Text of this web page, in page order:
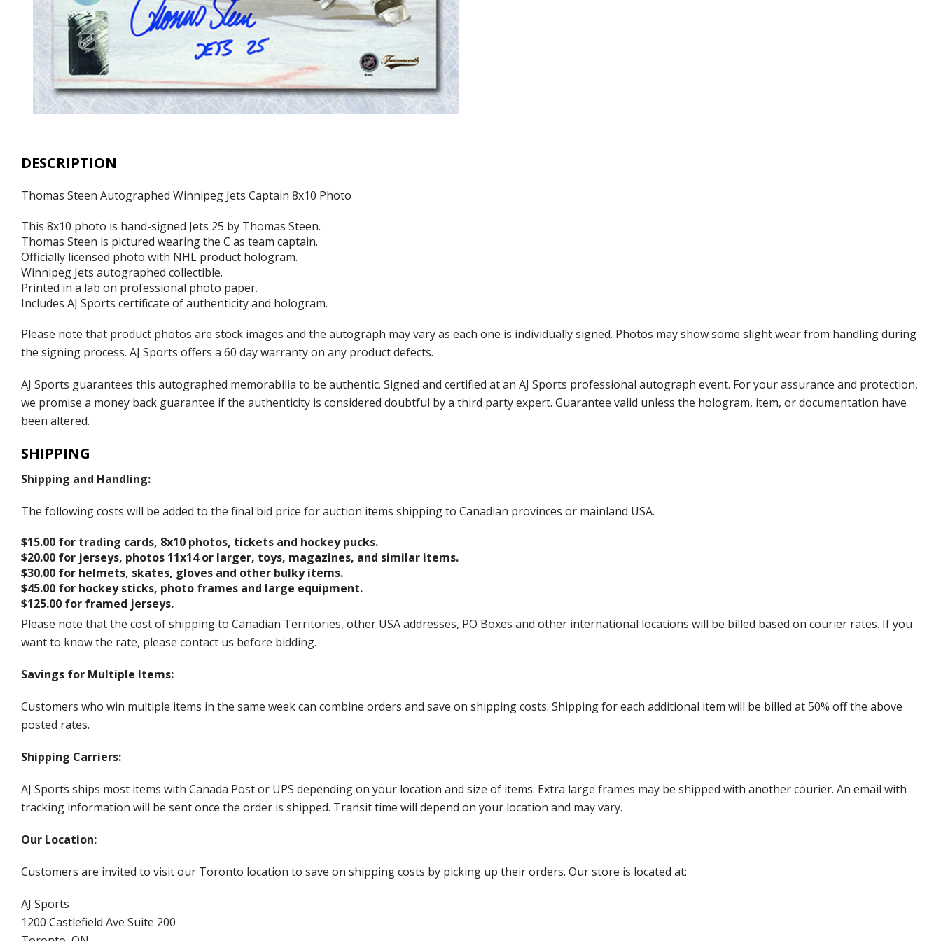
DESCRIPTION
Thomas Steen Autographed Winnipeg Jets Captain 8x10 Photo
This 8x10 photo is hand-signed Jets 25 by Thomas Steen.
Thomas Steen is pictured wearing the C as team captain.
Officially licensed photo with NHL product hologram.
Winnipeg Jets autographed collectible.
Printed in a lab on professional photo paper.
Includes AJ Sports certificate of authenticity and hologram.
Please note that product photos are stock images and the autograph may vary as each one is individually signed. Photos may show some slight wear from handling during
the signing process. AJ Sports offers a 60 day warranty on any product defects.
AJ Sports guarantees this autographed memorabilia to be authentic. Signed and certified at an AJ Sports professional autograph event. For your assurance and protection,
we promise a money back guarantee if the authenticity is considered doubtful by a third party expert. Guarantee valid unless the hologram, item, or documentation have
been altered.
SHIPPING
Shipping and Handling:
The following costs will be added to the final bid price for auction items shipping to Canadian provinces or mainland USA.
$15.00 for trading cards, 8x10 photos, tickets and hockey pucks.
$20.00 for jerseys, photos 11x14 or larger, toys, magazines, and similar items.
$30.00 for helmets, skates, gloves and other bulky items.
$45.00 for hockey sticks, photo frames and large equipment.
$125.00 for framed jerseys.
Please note that the cost of shipping to Canadian Territories, other USA addresses, PO Boxes and other international locations will be billed based on courier rates. If you
want to know the rate, please contact us before bidding.
Savings for Multiple Items:
Customers who win multiple items in the same week can combine orders and save on shipping costs. Shipping for each additional item will be billed at 50% off the above
posted rates.
Shipping Carriers:
AJ Sports ships most items with Canada Post or UPS depending on your location and size of items. Extra large frames may be shipped with another courier. An email with
tracking information will be sent once the order is shipped. Transit time will depend on your location and may vary.
Our Location:
Customers are invited to visit our Toronto location to save on shipping costs by picking up their orders. Our store is located at:
AJ Sports
1200 Castlefield Ave Suite 200